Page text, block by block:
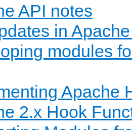
API notes
in
modules
Apache
2.x Hook